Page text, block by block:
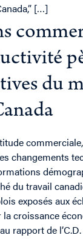
[…]
du
changements
du travail
exposés aux
croissance
rapport de